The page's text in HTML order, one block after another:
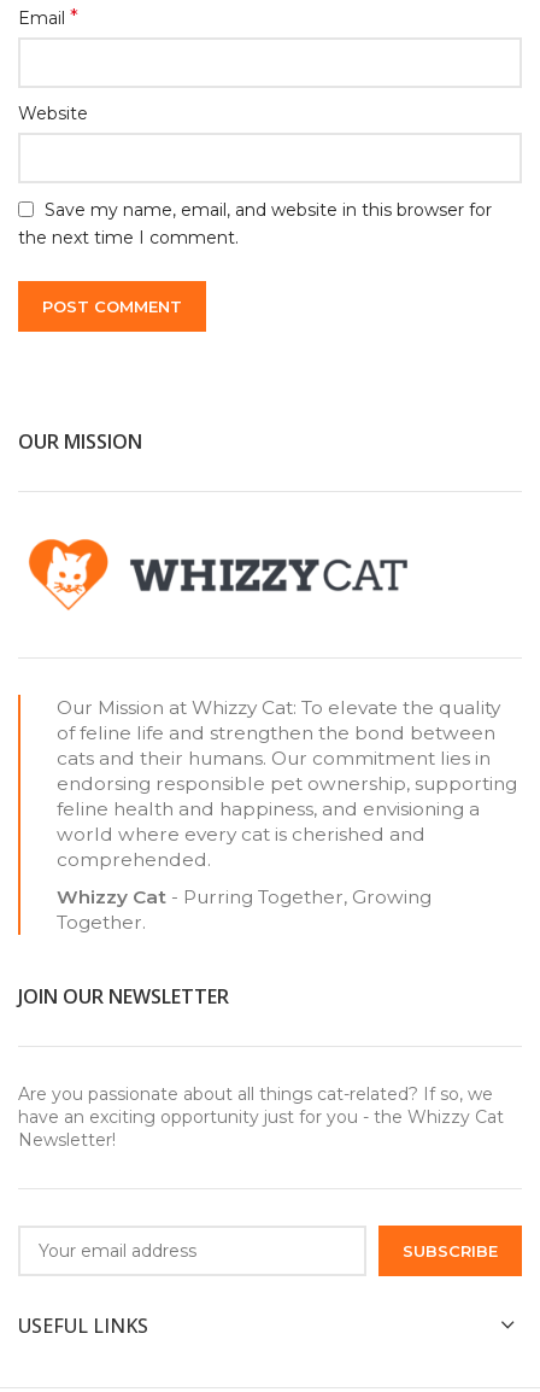
Email *
Website
Save my name, email, and website in this browser for
the next time I comment.
OUR MISSION
Our Mission at Whizzy Cat: To elevate the quality
of feline life and strengthen the bond between
cats and their humans. Our commitment lies in
endorsing responsible pet ownership, supporting
feline health and happiness, and envisioning a
world where every cat is cherished and
comprehended.
Whizzy Cat - Purring Together, Growing
Together.
JOIN OUR NEWSLETTER
Are you passionate about all things cat-related? If so, we
have an exciting opportunity just for you - the Whizzy Cat
Newsletter!
USEFUL LINKS